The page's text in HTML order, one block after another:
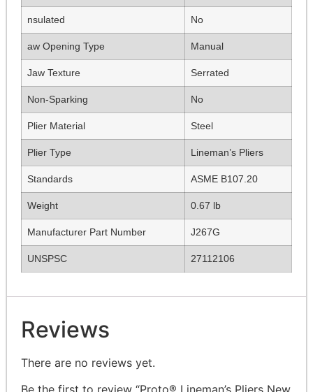
nsulated No
aw Opening Type Manual
Jaw Texture Serrated
Non-Sparking No
Plier Material Steel
Plier Type Lineman’s Pliers
Standards ASME B107.20
Weight 0.67 lb
Manufacturer Part Number J267G
UNSPSC 27112106
Reviews
There are no reviews yet.